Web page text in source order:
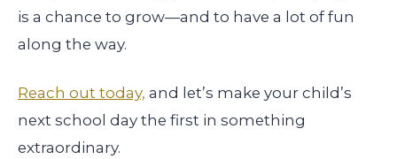
is a chance to grow—and to have a lot of fun
along the way.
Reach out today, and let’s make your child’s
next school day the first in something
extraordinary.